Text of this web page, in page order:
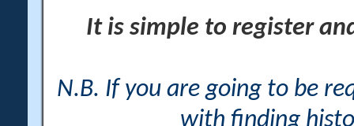
It is simple to register
N.B. If you are going to be
with finding